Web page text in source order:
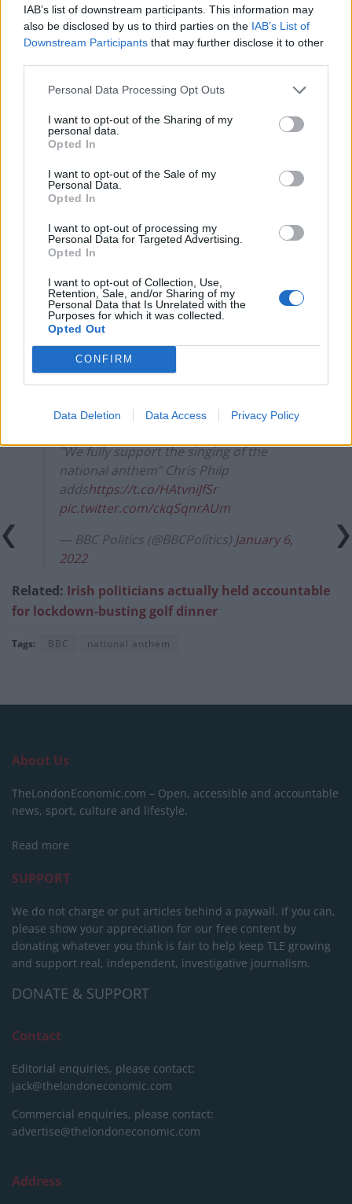
IAB’s list of downstream participants. This information may
also be disclosed by us to third parties on the IAB’s List of
Downstream Participants that may further disclose it to other
Personal Data Processing Opt Outs
I want to opt-out of the Sharing of my
personal data.
Opted In
I want to opt-out of the Sale of my
Personal Data.
Opted In
I want to opt-out of processing my
Personal Data for Targeted Advertising.
Opted In
I want to opt-out of Collection, Use,
Retention, Sale, and/or Sharing of my
Personal Data that Is Unrelated with the
Purposes for which it was collected.
Opted Out
CONFIRM
Data Deletion Data Access Privacy Policy
Watch the interchange below.
Reform councillors embarrassed by Greens over
‘Total drivel’ – Andrew Neil hits out at Zia Yusuf over
Reform’s small boat plans
Count Binface roasts Farage with musical party
election broadcast
Ed Miliband blanks reporter asking him about
previous comments calling Trump ‘racist’
"Will the minister take steps to encourage
public broadcasters to play the national
anthem?” asks Andrew Rosindell MP
“Fantastic question” replies Culture
"We fully support the singing of the
national anthem” Chris Philp
addshttps://t.co/HAtvniJfSr
pic.twitter.com/ckqSqnrAUm
— BBC Politics (@BBCPolitics) January 6,
2022
Related: Irish politicians actually held accountable
for lockdown-busting golf dinner
Tags: BBC national anthem
About Us
TheLondonEconomic.com – Open, accessible and accountable
news, sport, culture and lifestyle.
Read more
SUPPORT
We do not charge or put articles behind a paywall. If you can,
please show your appreciation for our free content by
donating whatever you think is fair to help keep TLE growing
and support real, independent, investigative journalism.
DONATE & SUPPORT
Contact
Editorial enquiries, please contact:
jack@thelondoneconomic.com
Commercial enquiries, please contact:
advertise@thelondoneconomic.com
Address